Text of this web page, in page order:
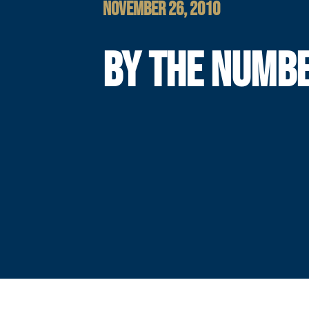
NOVEMBER 26, 2010
BY THE